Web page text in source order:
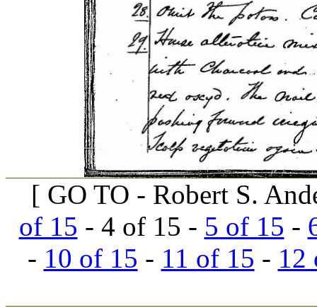
[ GO TO - Robert S.
of 15 - 4 of 15 - 5 of 15 -
- 10 of 15 - 11 of 15 - 12